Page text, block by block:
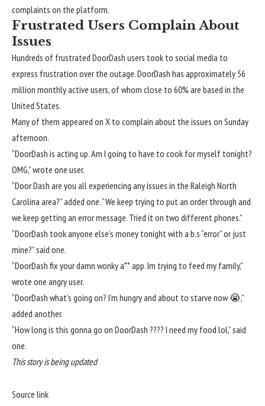
complaints on the platform.
Frustrated Users Complain About
Issues
Hundreds of frustrated DoorDash users took to social media to
express frustration over the outage. DoorDash has approximately 56
million monthly active users, of whom close to 60% are based in the
United States.
Many of them appeared on X to complain about the issues on Sunday
afternoon.
“DoorDash is acting up. Am I going to have to cook for myself tonight?
OMG,”wrote one user.
“Door Dash are you all experiencing any issues in the Raleigh North
Carolina area?”added one. “We keep trying to put an order through and
we keep getting an error message. Tried it on two different phones.”
“DoorDash took anyone else’s money tonight with a b.s “error” or just
mine?”said one.
“DoorDash fix your damn wonky a** app. Im trying to feed my family,”
wrote one angry user.
“DoorDash what’s going on? I’m hungry and about to starve now 😭,”
added another.
“How long is this gonna go on DoorDash ???? I need my food lol,”said
one.
This story is being updated
Source link